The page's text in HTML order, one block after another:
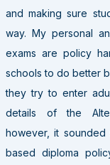
and making sure
way. My personal
exams are policy
schools to do better
they try to enter
details of the
however, it sounded
based diploma